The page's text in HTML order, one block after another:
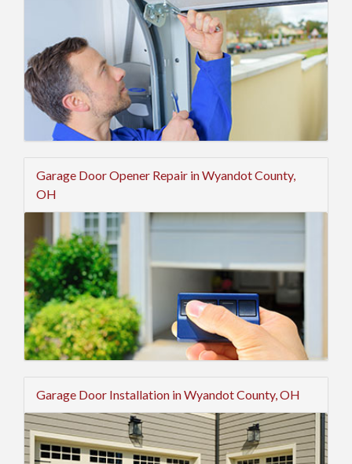
Garage Door Opener Repair in Wyandot County,
OH
Garage Door Installation in Wyandot County, OH